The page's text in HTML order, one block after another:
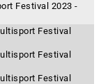
Festival 2023 -
Festival
Festival
Festival